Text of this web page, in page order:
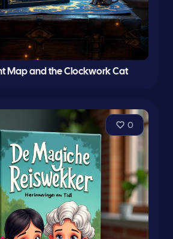
Map and the Clockwork Cat
0